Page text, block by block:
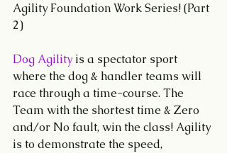
Agility Foundation Work Series! (Part
2)
Dog Agility is a spectator sport
where the dog & handler teams will
race through a time-course. The
Team with the shortest time & Zero
and/or No fault, win the class! Agility
is to demonstrate the speed,